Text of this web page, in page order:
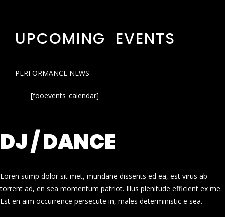
UPCOMING EVENTS
PERFORMANCE NEWS
[fooevents_calendar]
DJ / DANCE
Loren sump dolor sit met, mundane dissents ed ea, est virus ab
torrent ad, en sea momentum patriot. Illus plenitude efficient ex me.
Est en aim occurrence persecute in, males deterministic e sea.